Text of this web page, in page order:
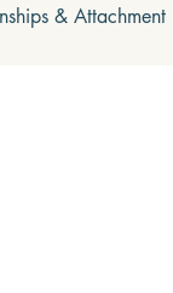
& Attachment